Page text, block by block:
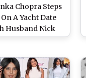
Chopra Steps
A Yacht Date
Husband Nick
In A Plunging
Mini Skirt - View
Pics!